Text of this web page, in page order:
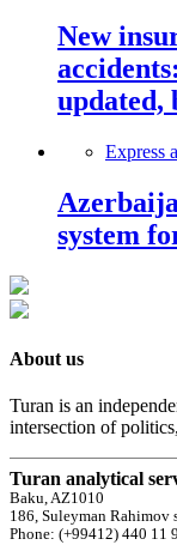
New
updated,
Express
system
About us
Turan is an
intersection of
Turan analytical
Baku, AZ1010
186, Suleyman Rahimov
Phone: (+99412) 440 11